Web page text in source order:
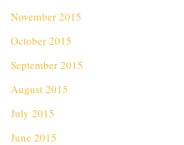
November 2015
October 2015
September 2015
August 2015
July 2015
June 2015